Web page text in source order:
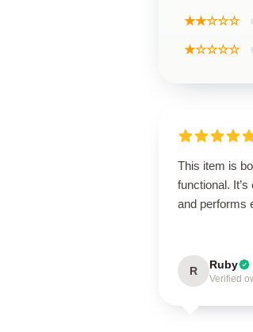
★★☆☆☆
★☆☆☆☆
This item is
functional.
and performs
R Ruby
Verified